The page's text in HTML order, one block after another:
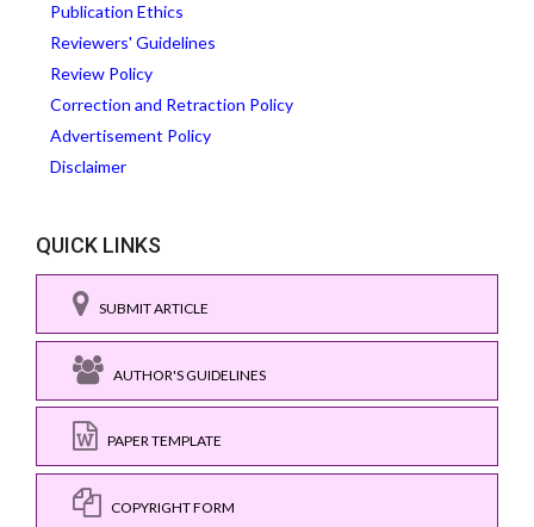
Publication Ethics
Reviewers' Guidelines
Review Policy
Correction and Retraction Policy
Advertisement Policy
Disclaimer
QUICK LINKS
SUBMIT ARTICLE
AUTHOR'S GUIDELINES
PAPER TEMPLATE
COPYRIGHT FORM